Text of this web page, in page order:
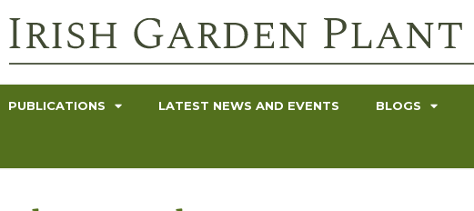
PUBLICATIONS LATEST NEWS AND EVENTS BLOGS